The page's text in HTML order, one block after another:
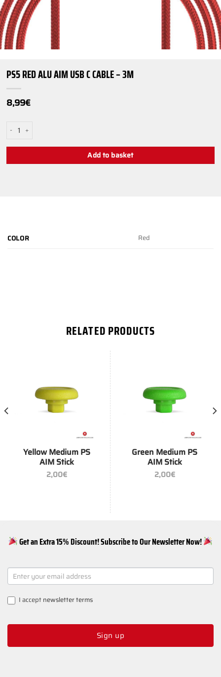
PS5 RED ALU AIM USB C CABLE – 3M
8,99€
PS5 Red Alu AiM USB C Cable - 3m quantity
Add to basket
COLOR Red
RELATED PRODUCTS
Yellow Medium PS
AIM Stick
2,00€
Green Medium PS
AIM Stick
2,00€
Get an Extra 15% Discount! Subscribe to Our Newsletter Now!
NEWSLETTER
SIGNUP
I acceptnewsletter terms
Sign up